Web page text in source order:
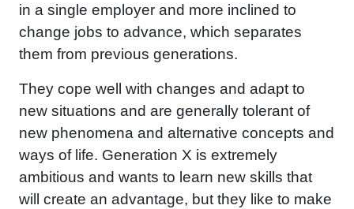
in a single employer and more inclined to
change jobs to advance, which separates
them from previous generations.
They cope well with changes and adapt to
new situations and are generally tolerant of
new phenomena and alternative concepts and
ways of life. Generation X is extremely
ambitious and wants to learn new skills that
will create an advantage, but they like to make